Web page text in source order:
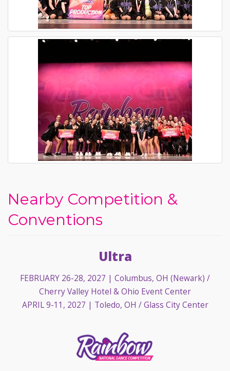
Nearby Competition &
Conventions
Ultra
FEBRUARY 26-28, 2027 | Columbus, OH (Newark) /
Cherry Valley Hotel & Ohio Event Center
APRIL 9-11, 2027 | Toledo, OH / Glass City Center